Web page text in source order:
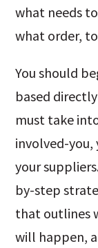
what needs
what order,
You should
based
must take
involved-you,
your
by-step
that outlines
will happen,